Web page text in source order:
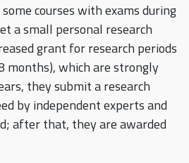
courses with exams during
a small personal research
grant for research periods
months), which are strongly
they submit a research
by independent experts and
after that, they are awarded